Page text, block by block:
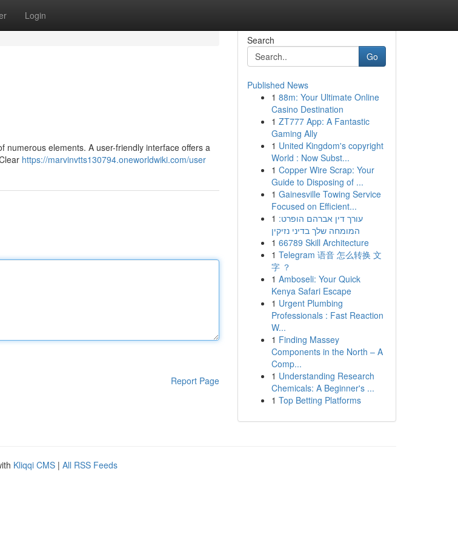
Login
numerous elements. A user-friendly interface offers a
https://marvinvtts130794.oneworldwiki.com/user
Report Page
Search
Go
Published News
1 88m: Your Ultimate Online
Casino Destination
1 ZT777 App: A Fantastic
Gaming Ally
1 United Kingdom's copyright
World : Now Subst...
1 Copper Wire Scrap: Your
Guide to Disposing of ...
1 Gainesville Towing Service
Focused on Efficient...
1 עורך דין אברהם הופרט:
המומחה שלך בדיני נזיקין
1 66789 Skill Architecture
1 Telegram 语音 怎么转换 文
字 ？
1 Amboseli: Your Quick
Kenya Safari Escape
1 Urgent Plumbing
Professionals : Fast Reaction
W...
1 Finding Massey
Components in the North – A
Comp...
1 Understanding Research
Chemicals: A Beginner's ...
1 Top Betting Platforms
Kliqqi CMS | All RSS Feeds